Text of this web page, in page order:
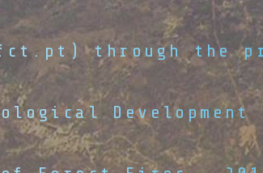
through the